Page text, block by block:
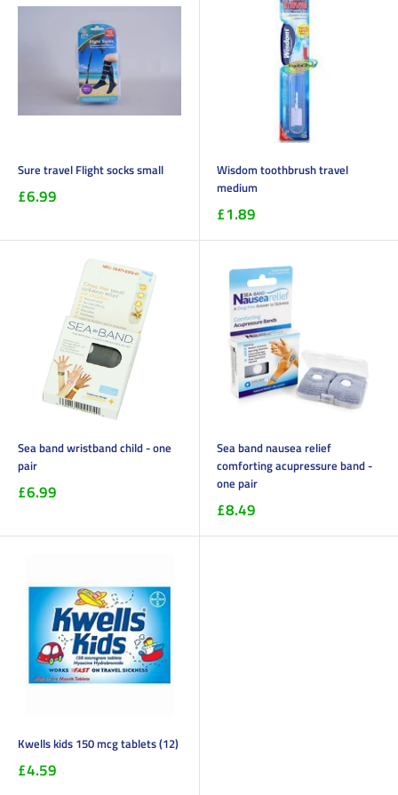
Sure travel Flight socks small
£6.99
Wisdom toothbrush travel
medium
£1.89
Sea band wristband child - one
pair
£6.99
Sea band nausea relief
comforting acupressure band -
one pair
£8.49
Kwells kids 150 mcg tablets (12)
£4.59